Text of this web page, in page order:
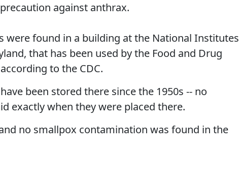
against anthrax.
were found in a building at the National Institutes
that has been used by the Food and Drug
to the CDC.
been stored there since the 1950s -- no
exactly when they were placed there.
no smallpox contamination was found in the